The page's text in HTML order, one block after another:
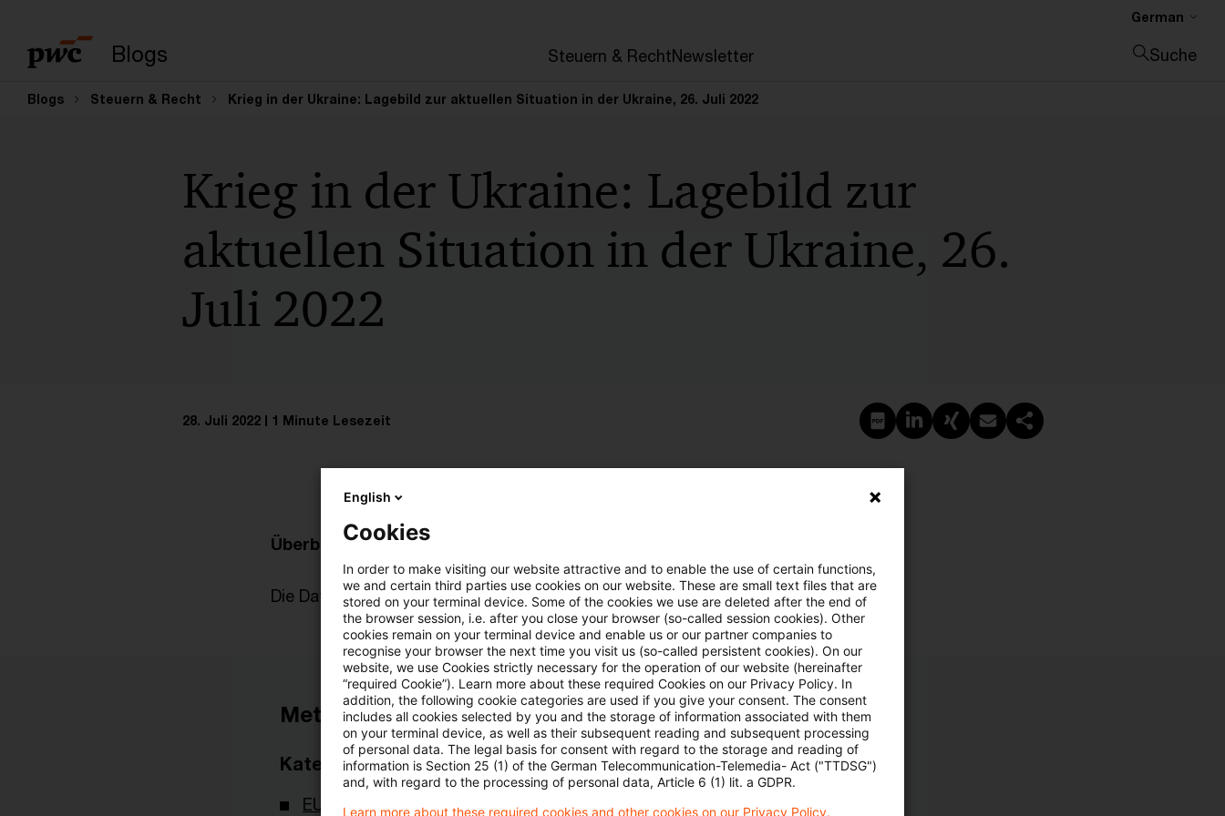
Blogs Steuern & RechtNewsletter
German
Suche
Blogs Steuern & Recht Krieg in der Ukraine: Lagebild zur aktuellen Situation in der Ukraine, 26. Juli 2022
Krieg in der Ukraine: Lagebild zur
aktuellen Situation in der Ukraine, 26.
Juli 2022
28. Juli 2022 1 Minute Lesezeit PDF erstellen
Auf LinkedIn teilen
Auf Xing teilen
Per E-Mail teilen
Link kopieren
Überblick zur aktuellen Situation in der Ukraine
Die Datei finden Sie hier:Lagebild Ukraine
Metadaten
Kategorien
EU-Recht
Schlagwörter
Belarus
English
Cookies
In order to make visiting our website attractive and to enable the use of certain functions,
we and certain third parties use cookies on our website. These are small text files that are
stored on your terminal device. Some of the cookies we use are deleted after the end of
the browser session, i.e. after you close your browser (so-called session cookies). Other
cookies remain on your terminal device and enable us or our partner companies to
recognise your browser the next time you visit us (so-called persistent cookies). On our
website, we use Cookies strictly necessary for the operation of our website (hereinafter
“required Cookie”). Learn more about these required Cookies on our Privacy Policy. In
addition, the following cookie categories are used if you give your consent. The consent
includes all cookies selected by you and the storage of information associated with them
on your terminal device, as well as their subsequent reading and subsequent processing
of personal data. The legal basis for consent with regard to the storage and reading of
information is Section 25 (1) of the German Telecommunication-Telemedia- Act ("TTDSG")
and, with regard to the processing of personal data, Article 6 (1) lit. a GDPR.
Learn more about these required cookies and other cookies on our Privacy Policy.